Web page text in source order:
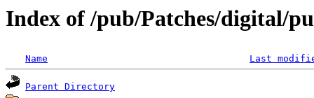
Index of /pub/Patches/digital/
Name Last
Parent Directory